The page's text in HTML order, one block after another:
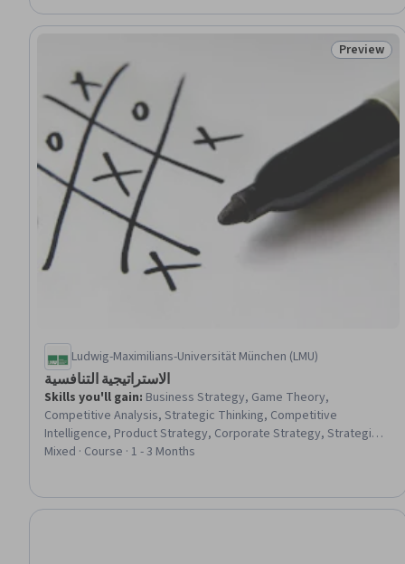
Software), Interaction Design, User Flows, Software Design
Status:
Preview
Ludwig-Maximilians-Universität München (LMU)
الاستراتيجية التنافسية
Skills you'll gain: Business Strategy, Game Theory,
Competitive Analysis, Strategic Thinking, Competitive
Intelligence, Product Strategy, Corporate Strategy, Strategic
Partnership, Strategic Decision-Making, Market Opportunities,
Coordination
Mixed · Course · 1 - 3 Months